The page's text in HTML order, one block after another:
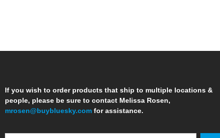
If you wish to order products that ship to multiple locations &
people, please be sure to contact Melissa Rosen,
mrosen@buybluesky.com for assistance.